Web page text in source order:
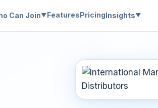
Can Join▼FeaturesPricingInsights▼
Onboarded · 6 Continents Covered ·